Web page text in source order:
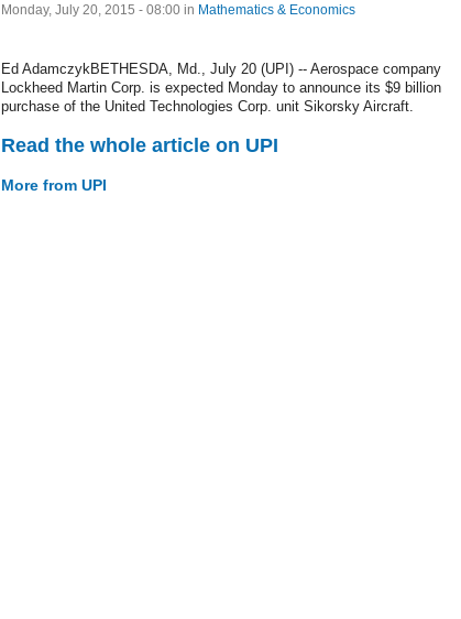
Monday, July 20, 2015 - 08:00 in Mathematics & Economics
Ed AdamczykBETHESDA, Md., July 20 (UPI) -- Aerospace company
Lockheed Martin Corp. is expected Monday to announce its $9 billion
purchase of the United Technologies Corp. unit Sikorsky Aircraft.
Read the whole article on UPI
More from UPI